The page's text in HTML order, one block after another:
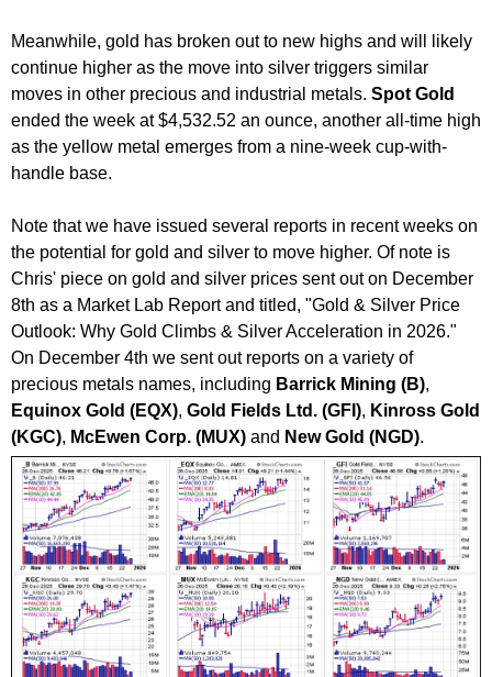
Meanwhile, gold has broken out to new highs and will likely
continue higher as the move into silver triggers similar
moves in other precious and industrial metals. Spot Gold
ended the week at $4,532.52 an ounce, another all-time high
as the yellow metal emerges from a nine-week cup-with-
handle base.
Note that we have issued several reports in recent weeks on
the potential for gold and silver to move higher. Of note is
Chris' piece on gold and silver prices sent out on December
8th as a Market Lab Report and titled, "Gold & Silver Price
Outlook: Why Gold Climbs & Silver Acceleration in 2026."
On December 4th we sent out reports on a variety of
precious metals names, including Barrick Mining (B),
Equinox Gold (EQX), Gold Fields Ltd. (GFI), Kinross Gold
(KGC), McEwen Corp. (MUX) and New Gold (NGD).